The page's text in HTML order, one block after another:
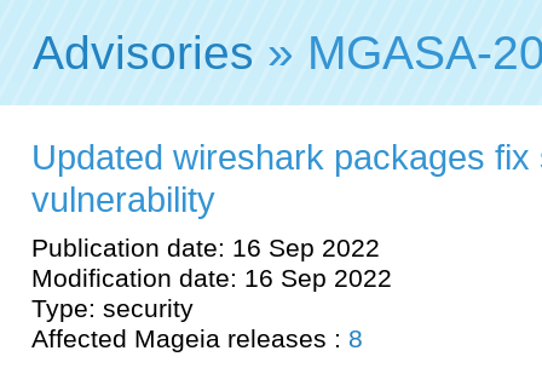
Advisories » MGASA-
Updated wireshark packages fix
vulnerability
Publication date: 16 Sep 2022
Modification date: 16 Sep 2022
Type: security
Affected Mageia releases : 8